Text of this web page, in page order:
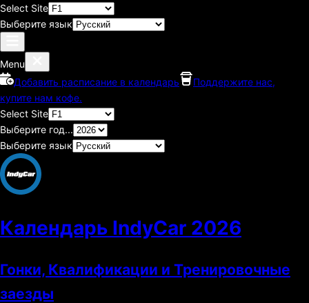
Select Site
Выберите язык
Menu
Добавить расписание в календарь
Поддержите нас,
купите нам кофе.
Select Site
Выберите год...
Выберите язык
Календарь IndyCar 2026
Гонки, Квалификации и Тренировочные
заезды